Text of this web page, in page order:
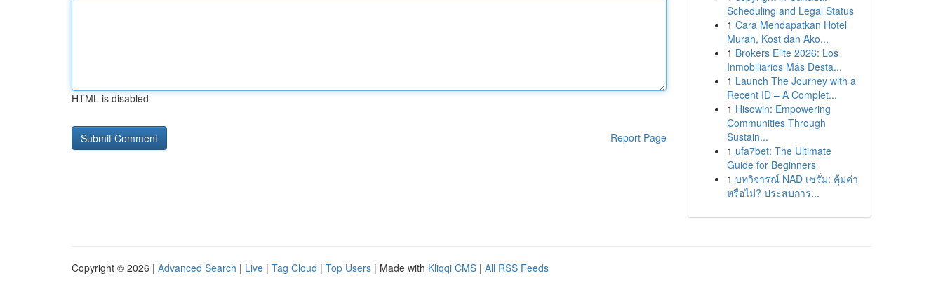
HTML is disabled
Report Page
Scheduling and Legal Status
1 Cara Mendapatkan Hotel
Murah, Kost dan Ako...
1 Brokers Elite 2026: Los
Inmobiliarios Más Desta...
1 Launch The Journey with a
Recent ID – A Complet...
1 Hisowin: Empowering
Communities Through
Sustain...
1 ufa7bet: The Ultimate
Guide for Beginners
1 บทวิจารณ์ NAD เซรั่ม: คุ้มค่า
หรือไม่? ประสบการ...
Copyright © 2026 | Advanced Search | Live | Tag Cloud | Top Users | Made with Kliqqi CMS | All RSS Feeds